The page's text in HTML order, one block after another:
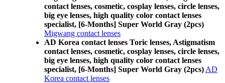
contact lenses, cosmetic, cosplay lenses, circle lenses,
big eye lenses, high quality color contact lenses
specialist, [6-Months] Super World Gray (2pcs)
Migwang contact lenses
AD Korea contact lenses Toric lenses, Astigmatism
contact lenses, cosmetic, cosplay lenses, circle lenses,
big eye lenses, high quality color contact lenses
specialist, [6-Months] Super World Gray (2pcs) AD
Korea contact lenses